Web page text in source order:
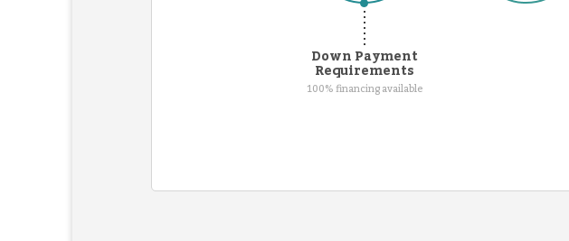
Down Payment
Requirements
100% financing available